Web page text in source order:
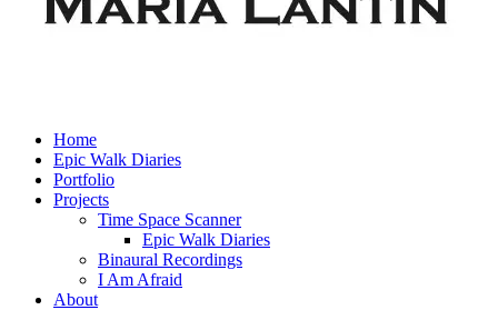
Home
Epic Walk Diaries
Portfolio
Projects
Time Space Scanner
Epic Walk Diaries
Binaural Recordings
I Am Afraid
About